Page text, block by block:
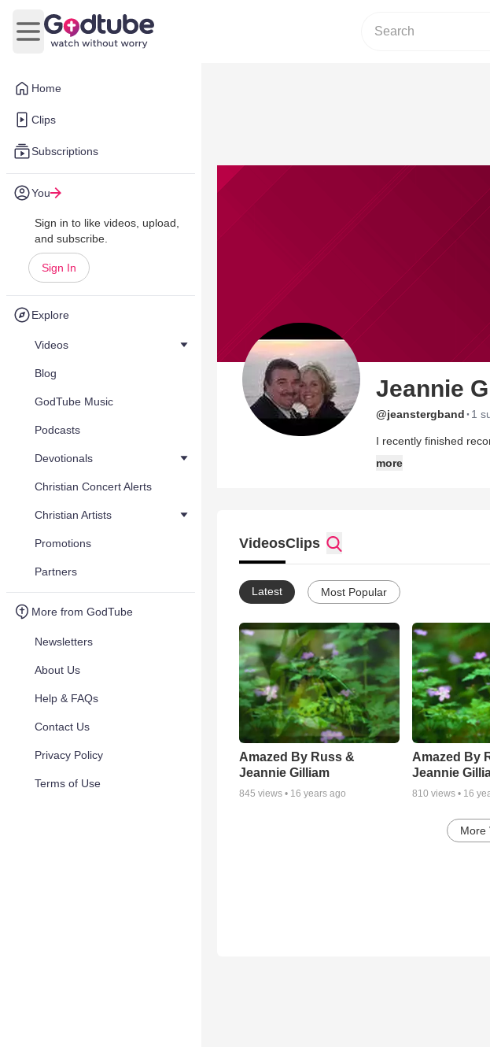
Home
Clips
Subscriptions
You
Sign in to like videos, upload,
and subscribe.
Sign In
Explore
Videos
Blog
GodTube Music
Podcasts
Devotionals
Christian Concert Alerts
Christian Artists
Promotions
Partners
More from GodTube
Newsletters
About Us
Help & FAQs
Contact Us
Privacy Policy
Terms of Use
Open main menu
Jeannie
@jeanstergband · 1
I recently finished
I am young in heart and love to laugh. I have been married over 30
spending time with my
have one child living at
more
VideosClips
Latest Most Popular
Amazed By Russ &
Jeannie Gilliam
845 views • 16 years ago
Amazed By
Jeannie
810 views • 16
More